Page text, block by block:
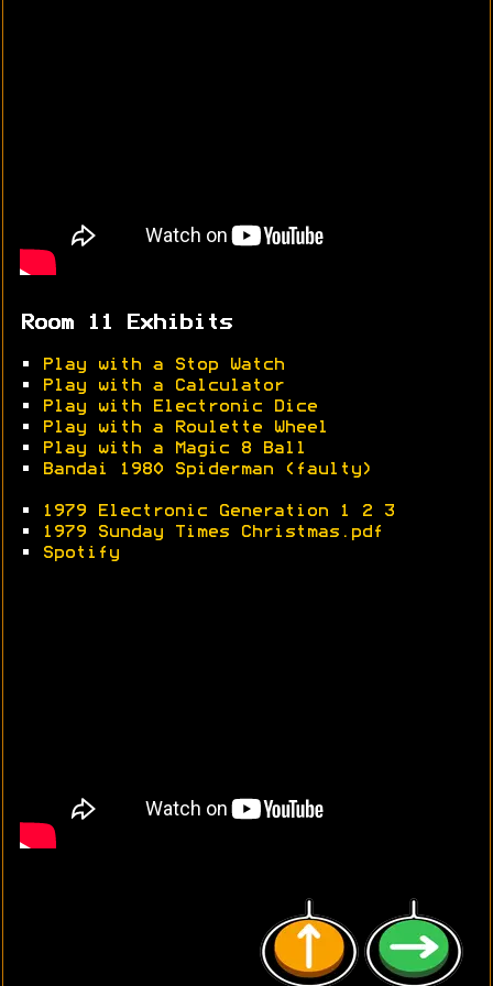
Room 11 Exhibits
•
Play with a Stop Watch
•
Play with a Calculator
•
Play with Electronic Dice
•
Play with a Roulette Wheel
•
Play with a Magic 8 Ball
•
Bandai 1980 Spiderman (faulty)
• 1979 Electronic Generation 1 2
3
•
1979 Sunday Times Christmas.pdf
•
Spotify